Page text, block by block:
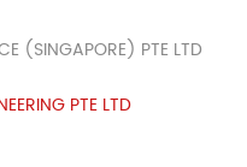
(SINGAPORE) PTE LTD
PTE LTD